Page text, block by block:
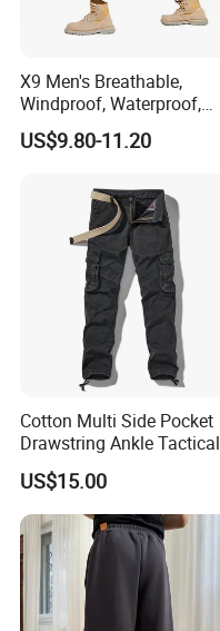
X9 Men's Breathable,
Windproof, Waterproof,
Warm Outdoor
Mountaineering Pants,
US$9.80-11.20
Cotton Multi Side Pocket
Drawstring Ankle Tactical
Cargo Pants
US$15.00